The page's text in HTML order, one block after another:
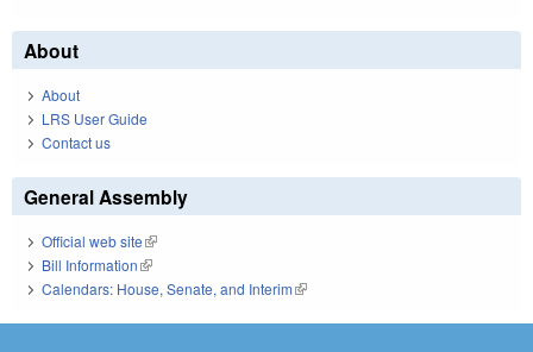
About
About
LRS User Guide
Contact us
General Assembly
Official web site(link is external)
Bill Information(link is external)
Calendars: House, Senate, and Interim(link is external)